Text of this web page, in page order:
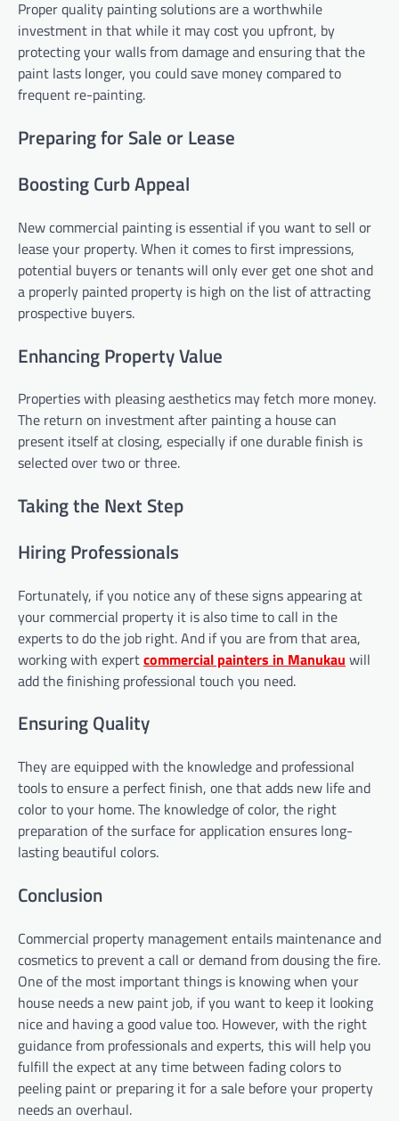
Proper quality painting solutions are a worthwhile
investment in that while it may cost you upfront, by
protecting your walls from damage and ensuring that the
paint lasts longer, you could save money compared to
frequent re-painting.
Preparing for Sale or Lease
Boosting Curb Appeal
New commercial painting is essential if you want to sell or
lease your property. When it comes to first impressions,
potential buyers or tenants will only ever get one shot and
a properly painted property is high on the list of attracting
prospective buyers.
Enhancing Property Value
Properties with pleasing aesthetics may fetch more money.
The return on investment after painting a house can
present itself at closing, especially if one durable finish is
selected over two or three.
Taking the Next Step
Hiring Professionals
Fortunately, if you notice any of these signs appearing at
your commercial property it is also time to call in the
experts to do the job right. And if you are from that area,
working with expertcommercial painters in Manukau will
add the finishing professional touch you need.
Ensuring Quality
They are equipped with the knowledge and professional
tools to ensure a perfect finish, one that adds new life and
color to your home. The knowledge of color, the right
preparation of the surface for application ensures long-
lasting beautiful colors.
Conclusion
Commercial property management entails maintenance and
cosmetics to prevent a call or demand from dousing the fire.
One of the most important things is knowing when your
house needs a new paint job, if you want to keep it looking
nice and having a good value too. However, with the right
guidance from professionals and experts, this will help you
fulfill the expect at any time between fading colors to
peeling paint or preparing it for a sale before your property
needs an overhaul.